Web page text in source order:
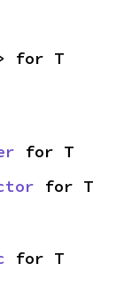
for T
for T
for T
for T